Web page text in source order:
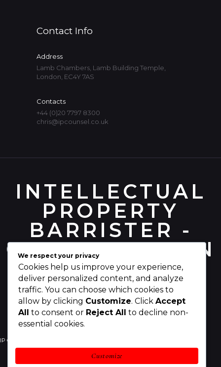
Contact Info
Address
Lamb Chambers, Lamb Building Temple,
London, EC4Y 7AS
Contacts
+44 (0)20 7797 8300
chris@ipcounsel.co.uk
INTELLECTUAL
PROPERTY
BARRISTER -
CHRIS PEARSON
IP Counsel
IP Legal Services Awards About Chris
We respect your privacy
Cookies help us improve your experience,
deliver personalized content, and analyze
traffic. You can choose which cookies to
allow by clicking Customize. Click Accept
All
to consent or Reject All
to decline non-
essential cookies.
Customize